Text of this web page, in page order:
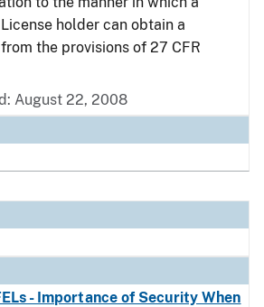
holder can obtain a
the provisions of 27 CFR
August 22, 2008
- Importance of Security When